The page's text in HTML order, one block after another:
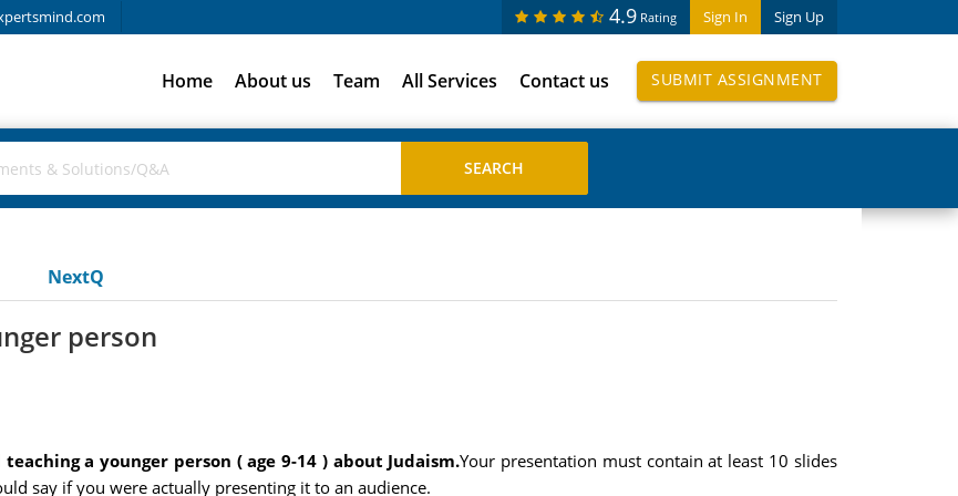
Sign In Sign Up
4.9 Rating
Home About us Team All Services Contact us SUBMIT ASSIGNMENT
NextQ
person
a younger person ( age 9-14 ) about Judaism.Your presentation must contain at least 10 slides
say if you were actually presenting it to an audience.